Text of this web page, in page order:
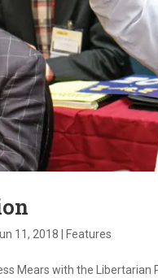
11, 2018 Features
Mears with the